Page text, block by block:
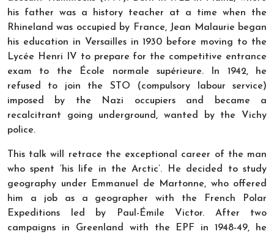
his father was a history teacher at a time when the
Rhineland was occupied by France, Jean Malaurie began
his education in Versailles in 1930 before moving to the
Lycée Henri IV to prepare for the competitive entrance
exam to the École normale supérieure. In 1942, he
refused to join the STO (compulsory labour service)
imposed by the Nazi occupiers and became a
recalcitrant going underground, wanted by the Vichy
police.
This talk will retrace the exceptional career of the man
who spent ‘his life in the Arctic’. He decided to study
geography under Emmanuel de Martonne, who offered
him a job as a geographer with the French Polar
Expeditions led by Paul-Émile Victor. After two
campaigns in Greenland with the EPF in 1948-49, he